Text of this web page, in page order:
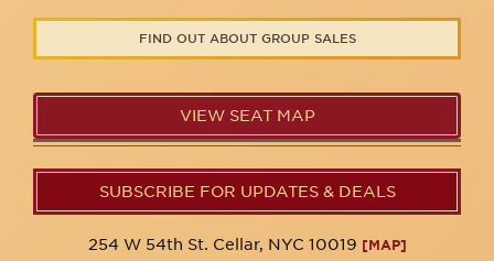
FIND OUT ABOUT GROUP SALES
VIEW SEAT MAP
SUBSCRIBE FOR UPDATES & DEALS
254 W 54th St. Cellar, NYC 10019 [MAP]